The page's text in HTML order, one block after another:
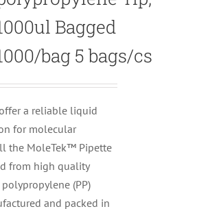
Bagged
bag 5 bags/cs
a reliable liquid
for molecular
the MoleTek™ Pipette
from high quality
(PP)
and packed in